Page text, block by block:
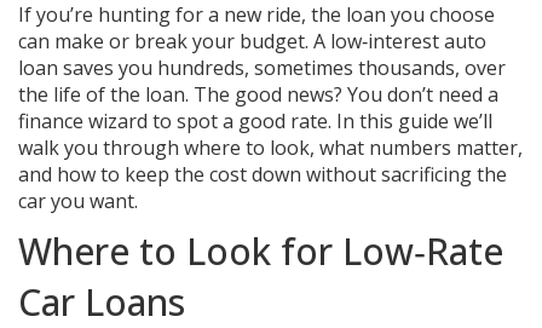
If you’re hunting for a new ride, the loan you choose
can make or break your budget. A low‑interest auto
loan saves you hundreds, sometimes thousands, over
the life of the loan. The good news? You don’t need a
finance wizard to spot a good rate. In this guide we’ll
walk you through where to look, what numbers matter,
and how to keep the cost down without sacrificing the
car you want.
Where to Look for Low‑Rate
Car Loans